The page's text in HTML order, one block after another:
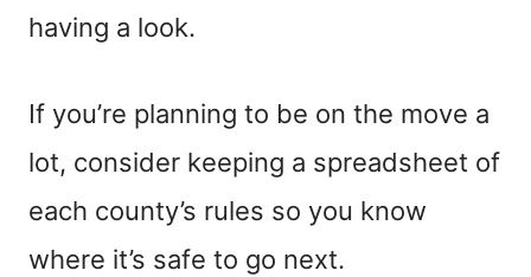
having a look.
If you’re planning to be on the move a
lot, consider keeping a spreadsheet of
each county’s rules so you know
where it’s safe to go next.